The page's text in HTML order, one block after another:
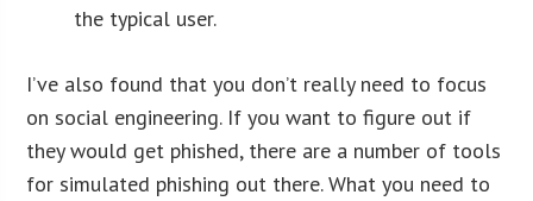
the typical user.
I’ve also found that you don’t really need to focus
on social engineering. If you want to figure out if
they would get phished, there are a number of tools
for simulated phishing out there. What you need to